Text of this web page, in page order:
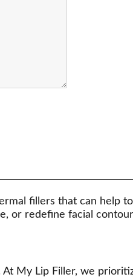
fillers that can help
or redefine facial
My Lip Filler, we